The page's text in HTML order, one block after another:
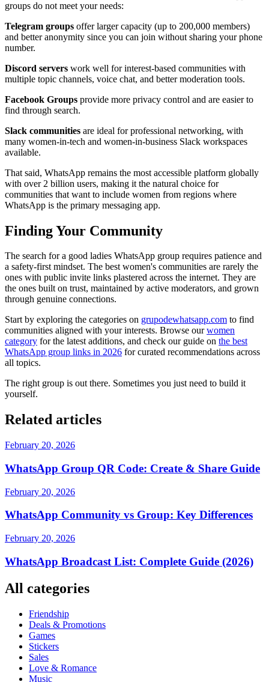
groups do not meet your needs:
Telegram groups offer larger capacity (up to 200,000 members)
and better anonymity since you can join without sharing your phone
number.
Discord servers work well for interest-based communities with
multiple topic channels, voice chat, and better moderation tools.
Facebook Groups provide more privacy control and are easier to
find through search.
Slack communities are ideal for professional networking, with
many women-in-tech and women-in-business Slack workspaces
available.
That said, WhatsApp remains the most accessible platform globally
with over 2 billion users, making it the natural choice for
communities that want to include women from regions where
WhatsApp is the primary messaging app.
Finding Your Community
The search for a good ladies WhatsApp group requires patience and
a safety-first mindset. The best women's communities are rarely the
ones with public invite links plastered across the internet. They are
the ones built on trust, maintained by active moderators, and grown
through genuine connections.
Start by exploring the categories on grupodewhatsapp.com to find
communities aligned with your interests. Browse ourwomen
category for the latest additions, and check our guide on the best
WhatsApp group links in 2026 for curated recommendations across
all topics.
The right group is out there. Sometimes you just need to build it
yourself.
Related articles
February 20, 2026
WhatsApp Group QR Code: Create & Share Guide
February 20, 2026
WhatsApp Community vs Group: Key Differences
February 20, 2026
WhatsApp Broadcast List: Complete Guide (2026)
All categories
Friendship
Deals & Promotions
Games
Stickers
Sales
Love & Romance
Music